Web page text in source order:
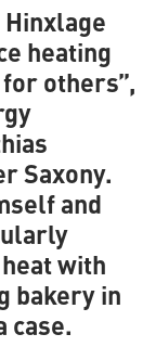
heating
others”,
Saxony.
and
with
bakery in
case.